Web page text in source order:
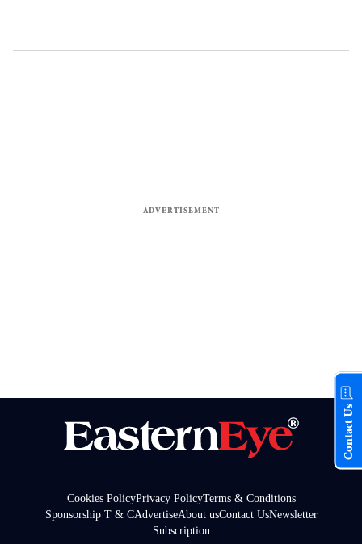
Cookies PolicyPrivacy PolicyTerms & Conditions
Sponsorship T & CAdvertiseAbout usContact UsNewsletter
Subscription
Contact Us